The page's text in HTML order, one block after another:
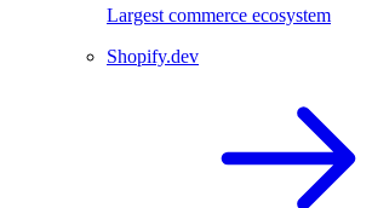
Largest commerce ecosystem
Shopify.dev